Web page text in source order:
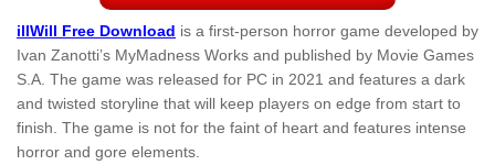
illWill Free Download is a first-person horror game developed by
Ivan Zanotti’s MyMadness Works and published by Movie Games
S.A. The game was released for PC in 2021 and features a dark
and twisted storyline that will keep players on edge from start to
finish. The game is not for the faint of heart and features intense
horror and gore elements.